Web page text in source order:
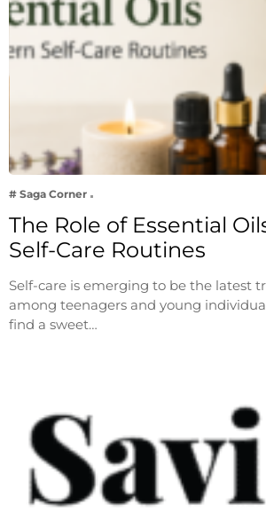
# Saga Corner
The Role of Essential
Self-Care Routines
Self-care is emerging to be the latest
among teenagers and young
find a sweet…